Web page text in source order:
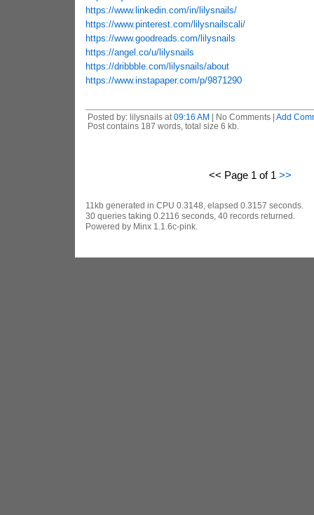
https://www.linkedin.com/in/lilysnails/
https://www.pinterest.com/lilysnailscali/
https://www.goodreads.com/lilysnails
https://angel.co/u/lilysnails
https://dribbble.com/lilysnails/about
https://www.instapaper.com/p/9871290
Posted by: lilysnails at 09:16 AM | No Comments | Add
Post contains 187 words, total size 6 kb.
<< Page 1 of 1 >>
11kb generated in CPU 0.3148, elapsed 0.3157 seconds.
30 queries taking 0.2116 seconds, 40 records returned.
Powered by Minx 1.1.6c-pink.